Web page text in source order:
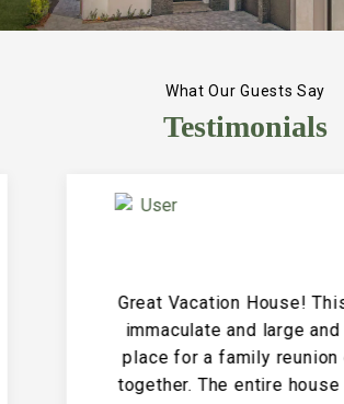
What Our Guests Say
Testimonials
Great Vacation House! This
immaculate and large and
place for a family reunion or
together. The entire house is